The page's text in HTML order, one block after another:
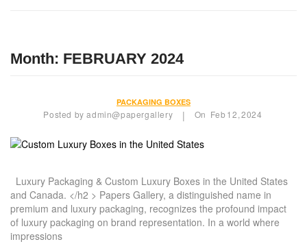
Month: FEBRUARY 2024
PACKAGING BOXES
Posted byadmin@papergallery | On Feb 12,2024
Luxury Packaging & Custom Luxury Boxes in the United States
and Canada. </h2 > Papers Gallery, a distinguished name in
premium and luxury packaging, recognizes the profound impact
of luxury packaging on brand representation. In a world where
impressions